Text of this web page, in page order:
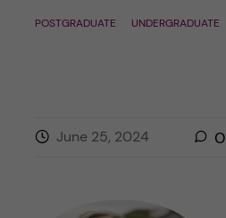
POSTGRADUATE UNDERGRADUATE
June 25, 2024 0